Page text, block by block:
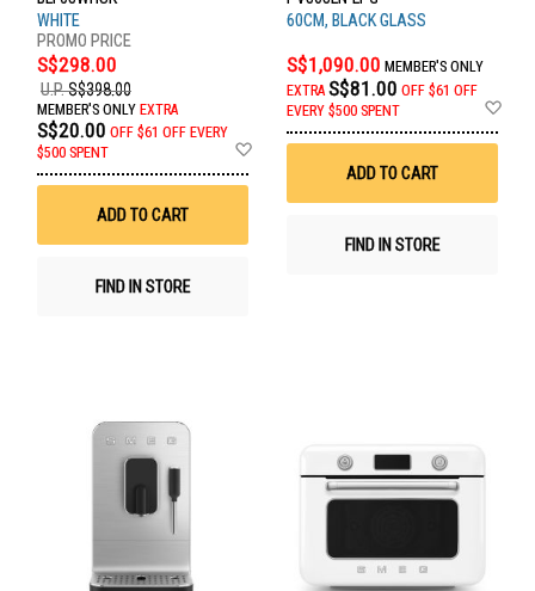
WHITE
S$298.00
U.P.S$398.00
MEMBER'S ONLY EXTRA
S$20.00 OFF $61 OFF EVERY
$500 SPENT
ADD TO CART
FIND IN STORE
60CM, BLACK GLASS
S$1,090.00 MEMBER'S ONLY
EXTRA S$81.00 OFF $61 OFF
EVERY $500 SPENT
ADD TO CART
FIND IN STORE